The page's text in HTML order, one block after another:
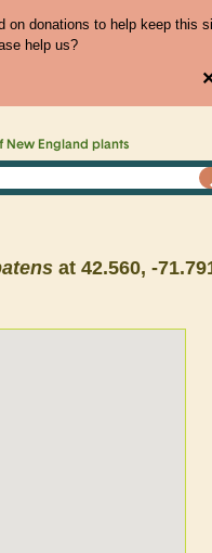
on donations to help keep this
help us?
New England plants
at 42.560, -